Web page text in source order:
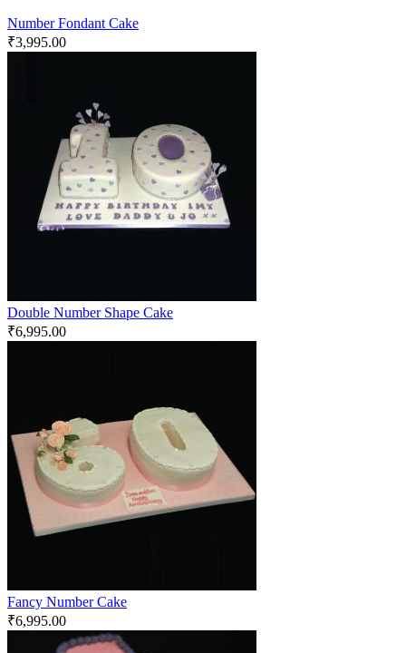
Number Fondant Cake
₹3,995.00
Double Number Shape Cake
₹6,995.00
Fancy Number Cake
₹6,995.00